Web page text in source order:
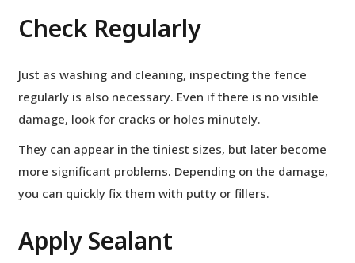
Check Regularly
Just as washing and cleaning, inspecting the fence
regularly is also necessary. Even if there is no visible
damage, look for cracks or holes minutely.
They can appear in the tiniest sizes, but later become
more significant problems. Depending on the damage,
you can quickly fix them with putty or fillers.
Apply Sealant